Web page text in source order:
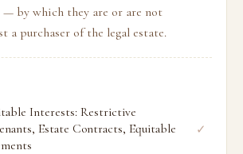
by which they are or are not
a purchaser of the legal estate.
Interests: Restrictive
Estate Contracts, Equitable
✓